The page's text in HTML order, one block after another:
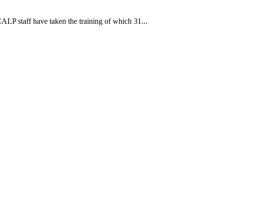
staff have taken the training of which 31...